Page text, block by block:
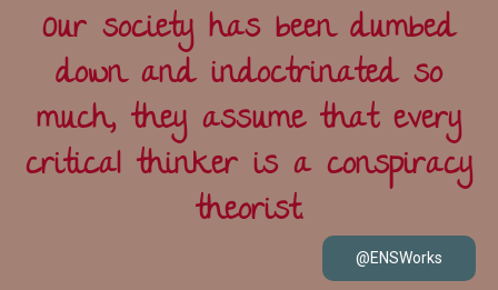
Our society has been dumbed
down and indoctrinated so
much, they assume that every
critical thinker is a conspiracy
theorist.
@ENSWorks